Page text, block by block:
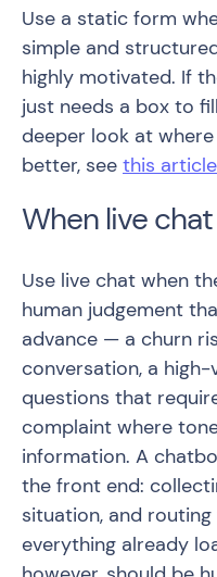
Use a static form
simple and
highly motivated. If
just needs a box to
deeper look at
better, see this
When live
Use live chat when
human judgement
advance — a churn
conversation, a
questions that
complaint where
information. A
the front end:
situation, and
everything already